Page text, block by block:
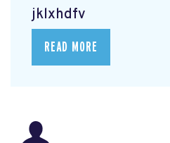
jklxhdfv
READ MORE